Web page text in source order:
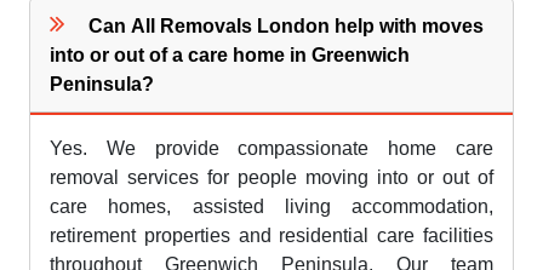
Can All Removals London help with moves
into or out of a care home in Greenwich
Peninsula?
Yes. We provide compassionate home care
removal services for people moving into or out of
care homes, assisted living accommodation,
retirement properties and residential care facilities
throughout Greenwich Peninsula. Our team